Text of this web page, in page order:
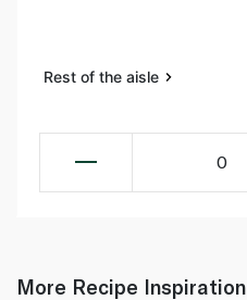
Rest of the aisle
0
More Recipe Inspiration